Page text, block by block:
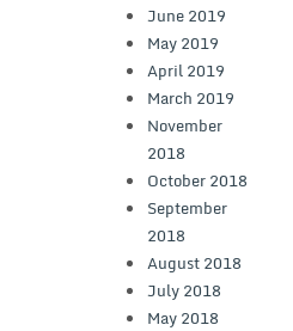
June 2019
May 2019
April 2019
March 2019
November
2018
October 2018
September
2018
August 2018
July 2018
May 2018